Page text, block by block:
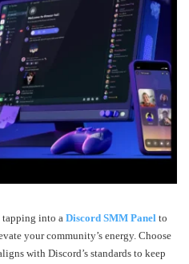
tapping into a Discord SMM Panel to
your community’s energy. Choose
with Discord’s standards to keep